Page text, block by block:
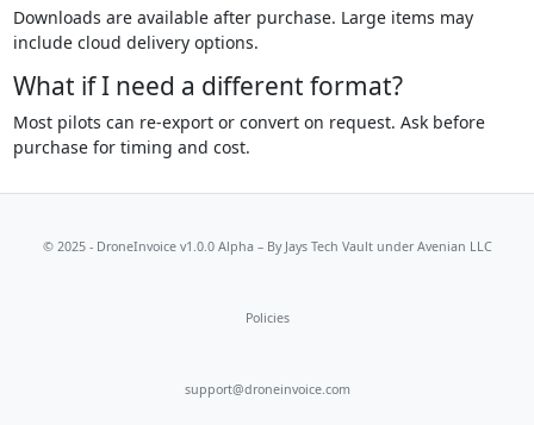
Downloads are available after purchase. Large items may
include cloud delivery options.
What if I need a different format?
Most pilots can re-export or convert on request. Ask before
purchase for timing and cost.
© 2025 - DroneInvoice v1.0.0 Alpha – By Jays Tech Vaultunder Avenian LLC
Policies
support@droneinvoice.com